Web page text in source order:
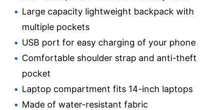
Large capacity lightweight backpack with
multiple pockets
USB port for easy charging of your phone
Comfortable shoulder strap and anti-theft
pocket
Laptop compartment fits 14-inch laptops
Made of water-resistant fabric